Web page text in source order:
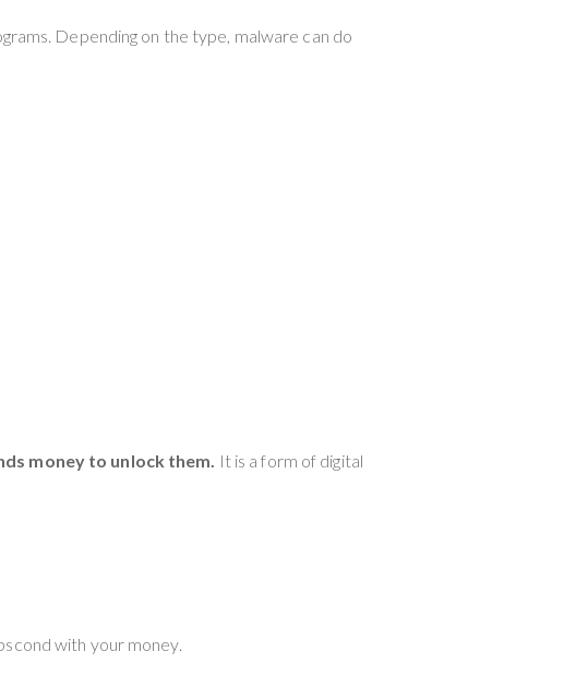
Depending on the type, malware can do
money to unlock them. It is a form of digital
with your money.